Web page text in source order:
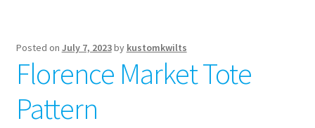
Posted on July 7, 2023by kustomkwilts
Florence Market Tote
Pattern